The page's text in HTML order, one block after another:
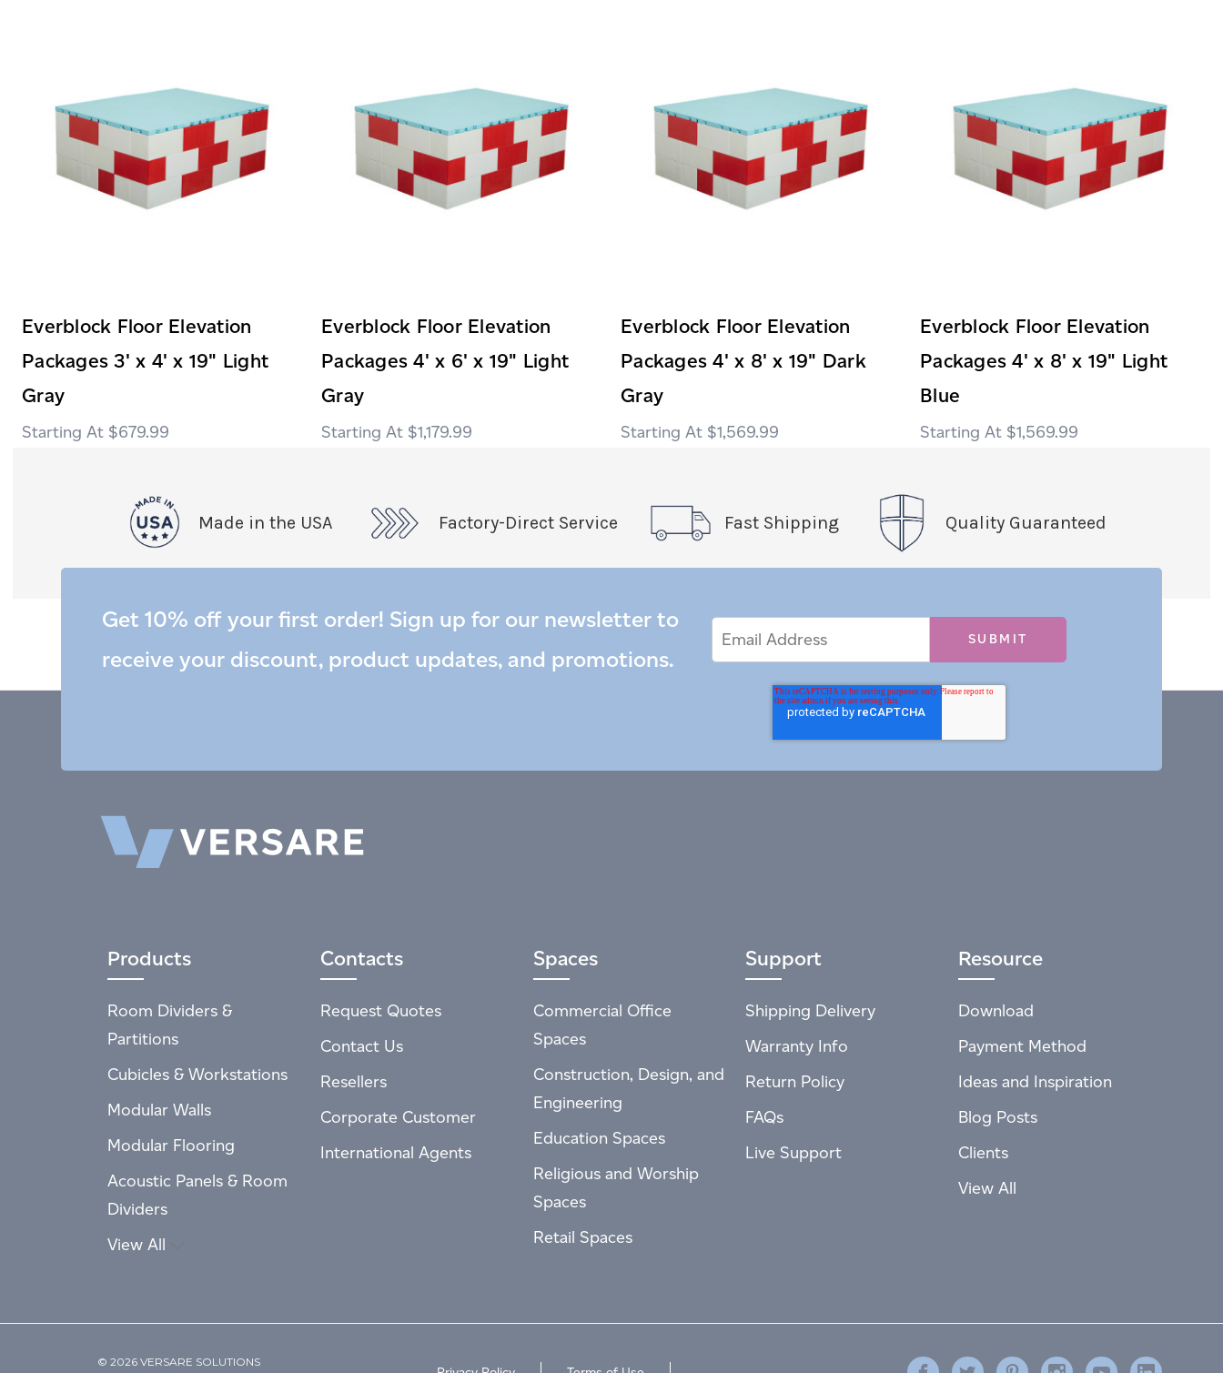
Everblock Floor Elevation
Packages 3' x 4' x 19" Light
Gray
$679.99
Everblock Floor Elevation
Packages 4' x 6' x 19" Light
Gray
$1,179.99
Everblock Floor Elevation
Packages 4' x 8' x 19" Dark
Gray
$1,569.99
Everblock Floor Elevation
Packages 4' x 8' x 19" Light
Blue
$1,569.99
Made in the USA Factory-Direct Service Fast Shipping Quality Guaranteed
Get 10% off your first order! Sign up for our newsletter to
receive your discount, product updates, and promotions.
Address
Products
Room Dividers &
Partitions
Cubicles & Workstations
Modular Walls
Modular Flooring
Acoustic Panels & Room
Dividers
View All
Contacts
Request Quotes
Contact Us
Resellers
Corporate Customer
International Agents
Spaces
Commercial Office
Spaces
Construction, Design, and
Engineering
Education Spaces
Religious and Worship
Spaces
Retail Spaces
Support
Shipping Delivery
Warranty Info
Return Policy
FAQs
Live Support
Resource
Download
Payment Method
Ideas and Inspiration
Blog Posts
Clients
View All
© 2026 VERSARE SOLUTIONS